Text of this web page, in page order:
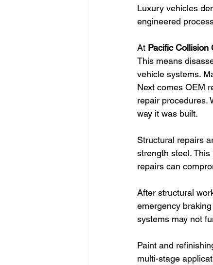
Luxury vehicles
engineered
At Pacific Collision
This means
vehicle systems.
Next comes OEM
repair procedures.
way it was built.
Structural repairs
strength steel.
repairs can
After structural
emergency
systems may not
Paint and
multi-stage